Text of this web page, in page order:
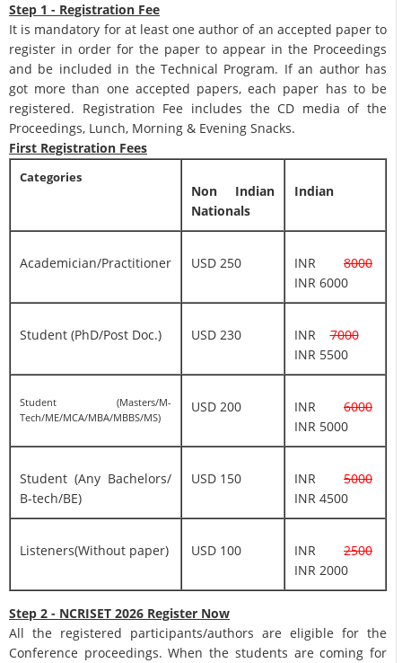
Step 1 - Registration Fee
It is mandatory for at least one author of an accepted paper to
register in order for the paper to appear in the Proceedings
and be included in the Technical Program. If an author has
got more than one accepted papers, each paper has to be
registered. Registration Fee includes the CD media of the
Proceedings, Lunch, Morning & Evening Snacks.
First Registration Fees
Categories
Non Indian
Nationals
Indian
Academician/Practitioner USD 250 INR 8000
INR 6000
Student (PhD/Post Doc.) USD 230 INR7000
INR 5500
Student (Masters/M-
Tech/ME/MCA/MBA/MBBS/MS)
USD 200 INR 6000
INR 5000
Student (Any Bachelors/
B-tech/BE)
USD 150 INR 5000
INR 4500
Listeners(Without paper) USD 100 INR 2500
INR 2000
Step 2 - NCRISET 2026 Register Now
All the registered participants/authors are eligible for the
Conference proceedings. When the students are coming for